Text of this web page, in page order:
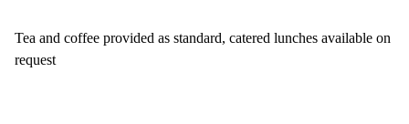
Tea and coffee provided as standard, catered lunches available on
request